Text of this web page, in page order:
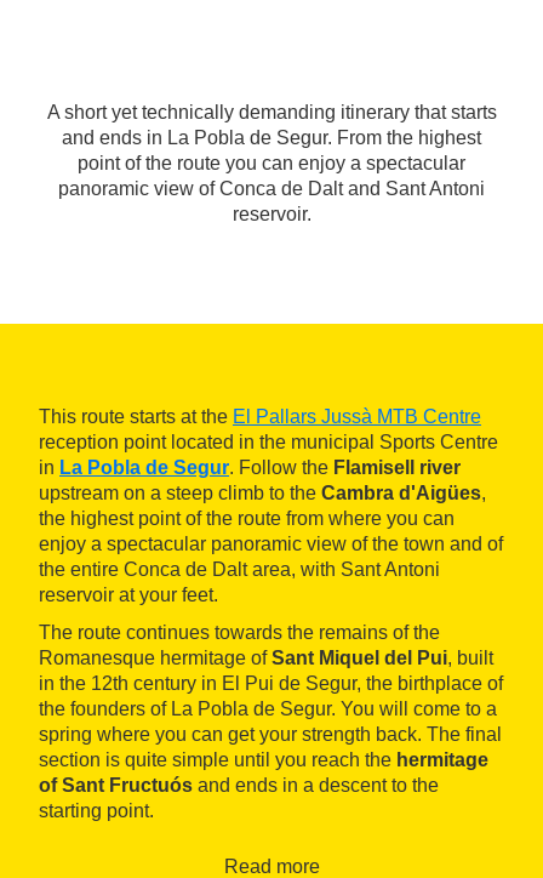
A short yet technically demanding itinerary that starts
and ends in La Pobla de Segur. From the highest
point of the route you can enjoy a spectacular
panoramic view of Conca de Dalt and Sant Antoni
reservoir.
This route starts at the El Pallars Jussà MTB Centre
reception point located in the municipal Sports Centre
in La Pobla de Segur. Follow the Flamisell river
upstream on a steep climb to the Cambra d'Aigües,
the highest point of the route from where you can
enjoy a spectacular panoramic view of the town and of
the entire Conca de Dalt area, with Sant Antoni
reservoir at your feet.
The route continues towards the remains of the
Romanesque hermitage ofSant Miquel del Pui, built
in the 12th century in El Pui de Segur, the birthplace of
the founders of La Pobla de Segur. You will come to a
spring where you can get your strength back. The final
section is quite simple until you reach the hermitage
of Sant Fructuós and ends in a descent to the
starting point.
Read more